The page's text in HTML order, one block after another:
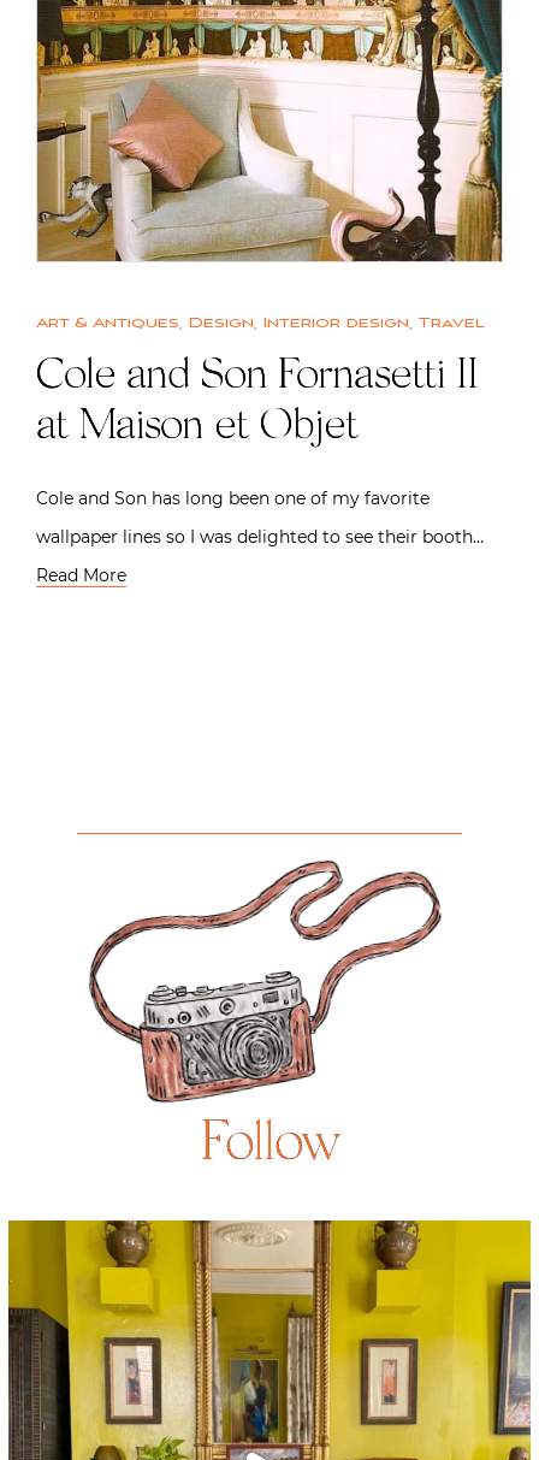
Art & Antiques, Design, Interior design, Travel
Cole and Son Fornasetti II
at Maison et Objet
Cole and Son has long been one of my favorite
wallpaper lines so I was delighted to see their booth…
Read More
Follow